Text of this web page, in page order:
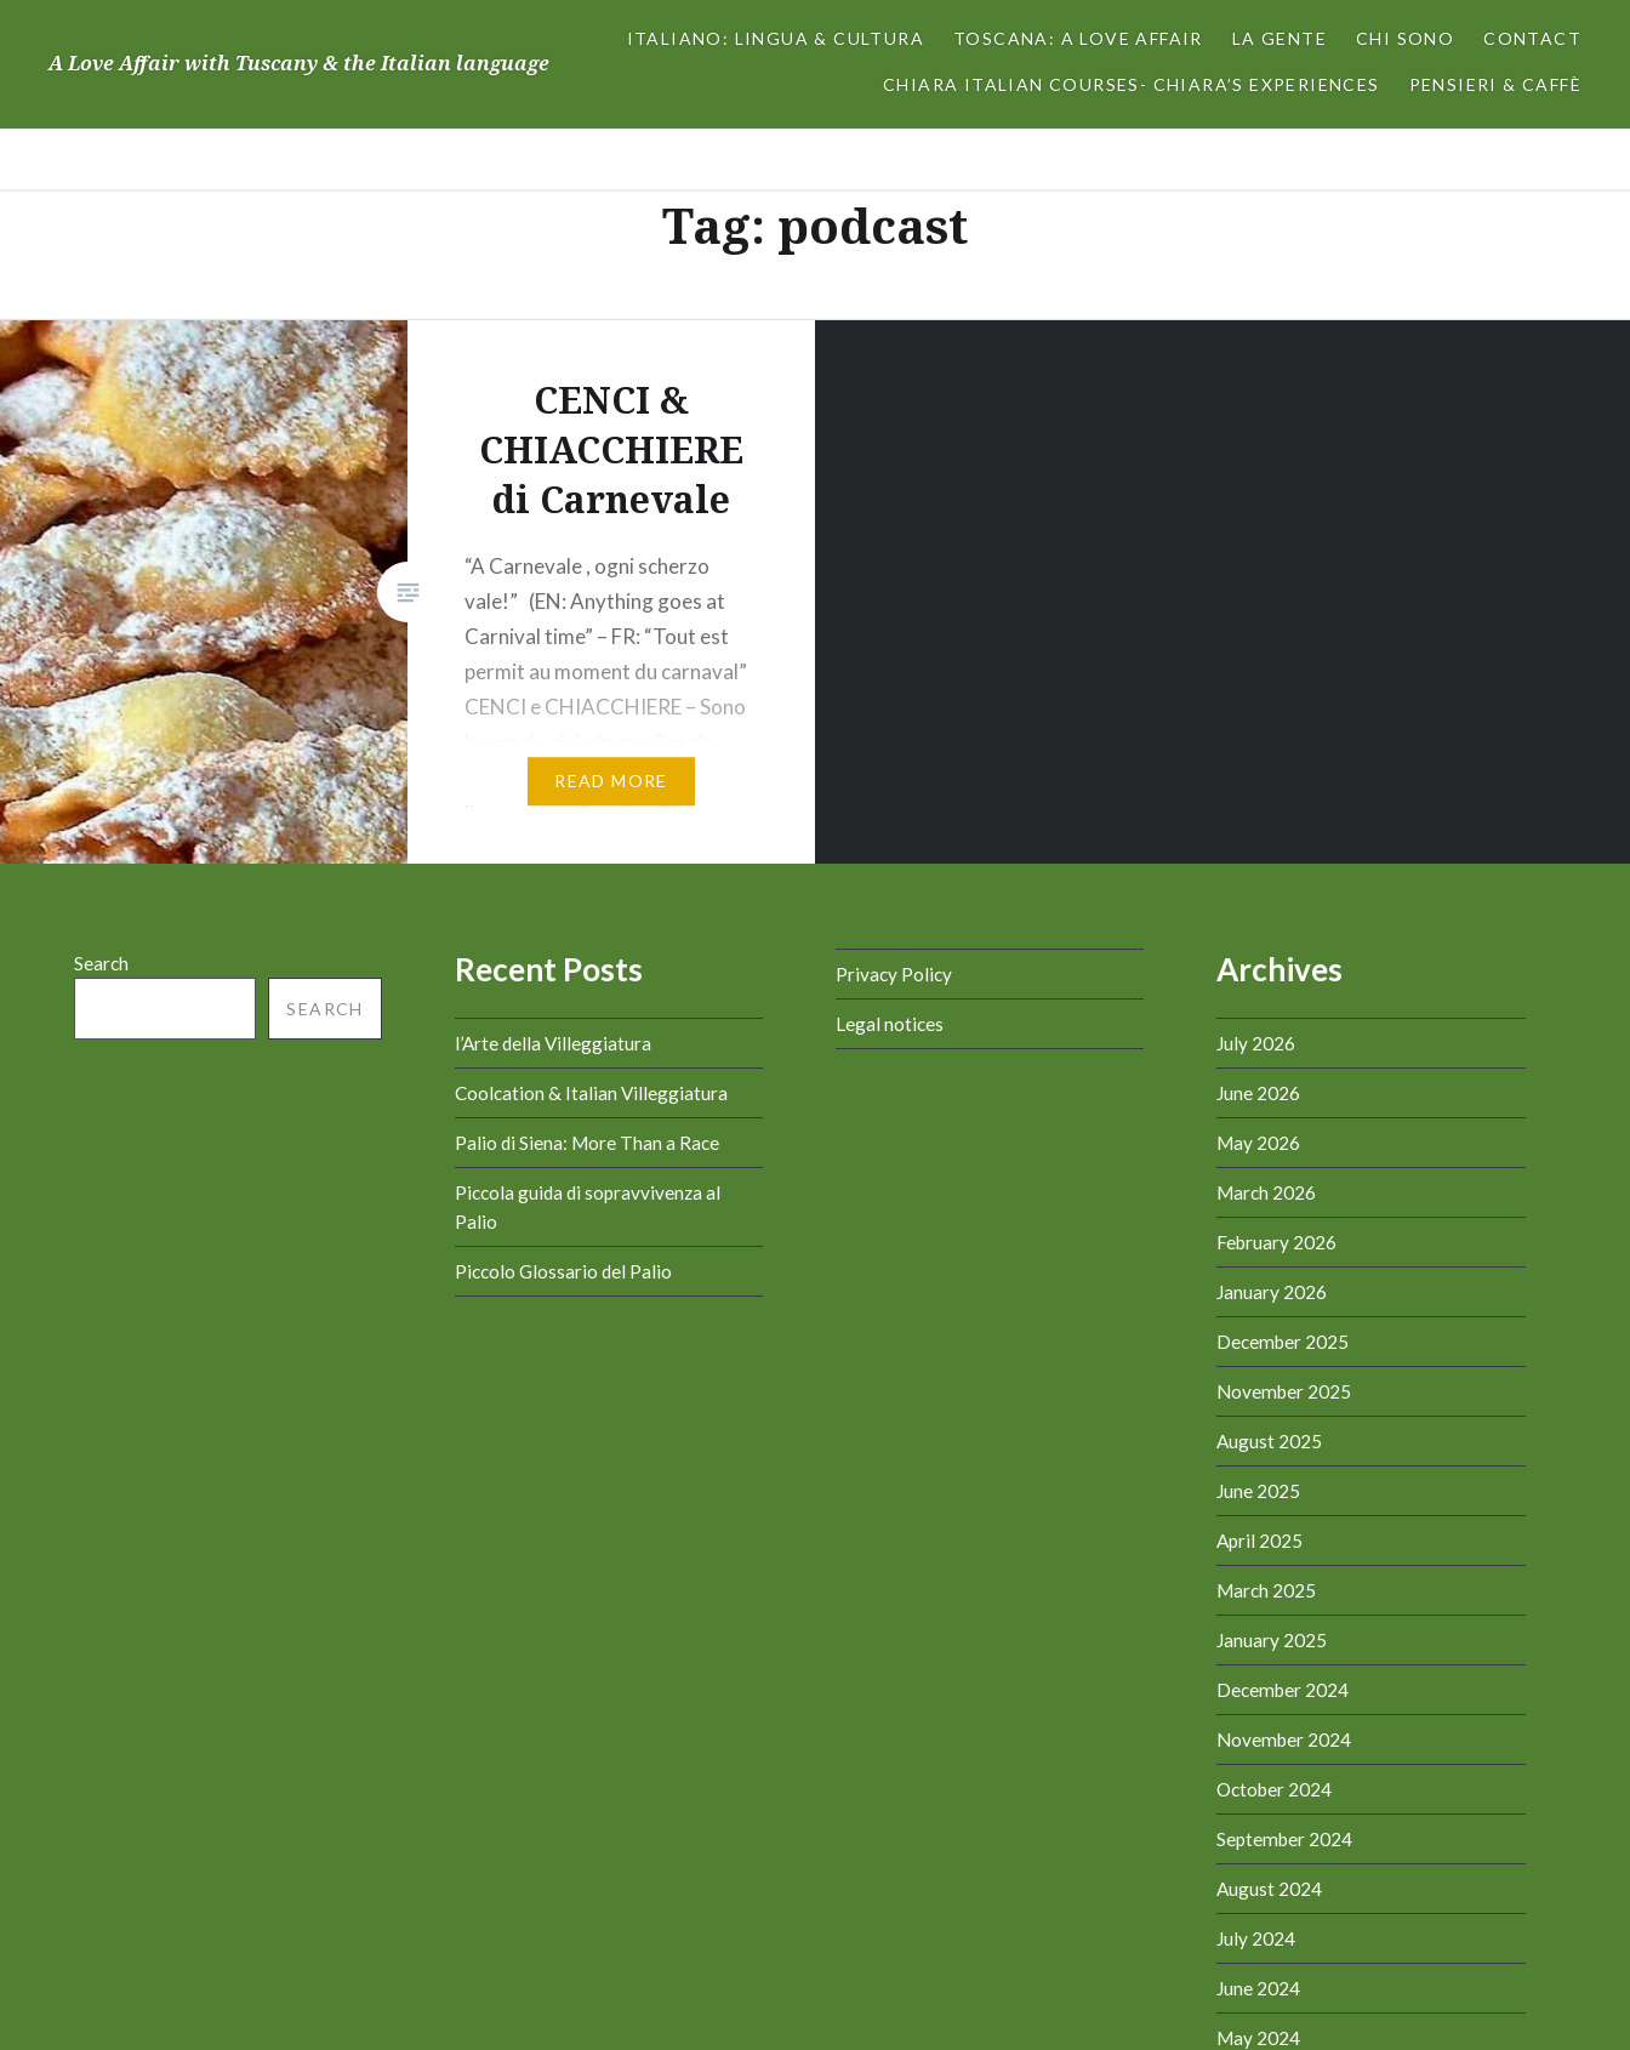
A Love Affair with Tuscany & the Italian language
ITALIANO: LINGUA & CULTURA TOSCANA: A LOVE AFFAIR LA GENTE CHI SONO CONTACT
CHIARA ITALIAN COURSES- CHIARA’S EXPERIENCES PENSIERI & CAFFÈ
Tag: podcast
CENCI &
CHIACCHIERE
di Carnevale
“A Carnevale , ogni scherzo
vale!” (EN: Anything goes at
Carnival time” – FR: “Tout est
permit au moment du carnaval”
CENCI e CHIACCHIERE – Sono
numero 1: In italiano CENCIO è
il nome popolare/familiare
READ MORE
Search
SEARCH
Recent Posts
l’Arte della Villeggiatura
Coolcation & Italian Villeggiatura
Palio di Siena: More Than a Race
Piccola guida di sopravvivenza al
Palio
Piccolo Glossario del Palio
Privacy Policy
Legal notices
Archives
July 2026
June 2026
May 2026
March 2026
February 2026
January 2026
December 2025
November 2025
August 2025
June 2025
April 2025
March 2025
January 2025
December 2024
November 2024
October 2024
September 2024
August 2024
July 2024
June 2024
May 2024